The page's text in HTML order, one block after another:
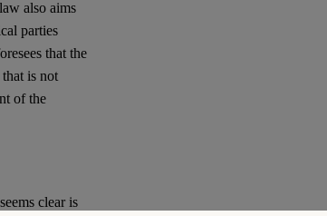
also aims
parties
that the
is not
of the
clear is